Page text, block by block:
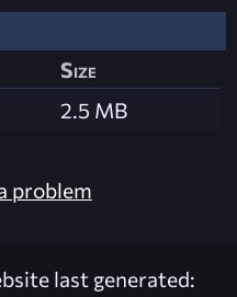
Size
2.5 MB
problem
last generated: